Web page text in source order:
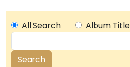
All Search Album Title